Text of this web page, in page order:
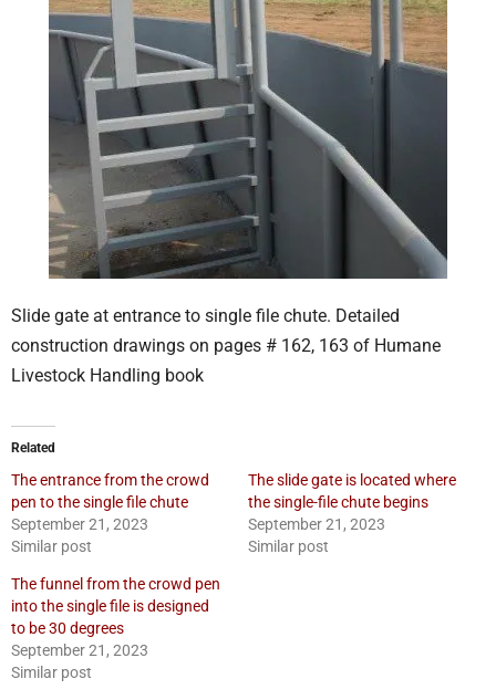
Slide gate at entrance to single file chute. Detailed
construction drawings on pages # 162, 163 of Humane
Livestock Handling book
Related
The entrance from the crowd
pen to the single file chute
September 21, 2023
Similar post
The slide gate is located where
the single-file chute begins
September 21, 2023
Similar post
The funnel from the crowd pen
into the single file is designed
to be 30 degrees
September 21, 2023
Similar post